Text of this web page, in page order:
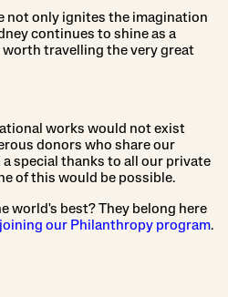
not only ignites the imagination
continues to shine as a
travelling the very great
works would not exist
donors who share our
a special thanks to all our private
of this would be possible.
world's best? They belong here
our Philanthropy program.